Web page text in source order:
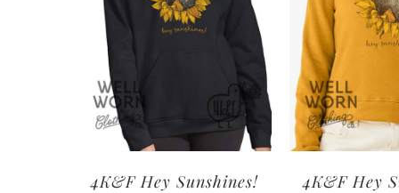
may
product
page
on
4K&F Hey Sunshines!
4K&F Hey